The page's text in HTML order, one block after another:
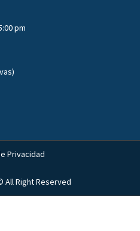
pm
Privacidad
All Right Reserved